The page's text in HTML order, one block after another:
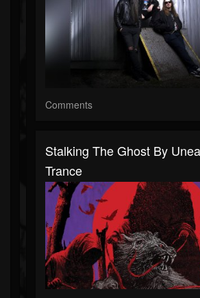
Comments
Stalking The Ghost By
Trance